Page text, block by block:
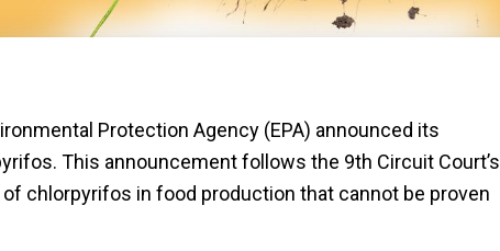
Protection Agency (EPA) announced its
This announcement follows the 9th Circuit Court’s
chlorpyrifos in food production that cannot be proven